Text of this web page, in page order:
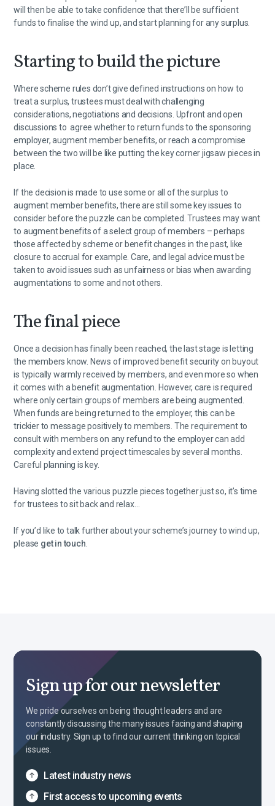
will then be able to take confidence that there’ll be sufficient
funds to finalise the wind up, and start planning for any surplus.
Starting to build the picture
Where scheme rules don’t give defined instructions on how to
treat a surplus, trustees must deal with challenging
considerations, negotiations and decisions. Upfront and open
discussions to agree whether to return funds to the sponsoring
employer, augment member benefits, or reach a compromise
between the two will be like putting the key corner jigsaw pieces in
place.
If the decision is made to use some or all of the surplus to
augment member benefits, there are still some key issues to
consider before the puzzle can be completed. Trustees may want
to augment benefits of a select group of members – perhaps
those affected by scheme or benefit changes in the past, like
closure to accrual for example. Care, and legal advice must be
taken to avoid issues such as unfairness or bias when awarding
augmentations to some and not others.
The final piece
Once a decision has finally been reached, the last stage is letting
the members know. News of improved benefit security on buyout
is typically warmly received by members, and even more so when
it comes with a benefit augmentation. However, care is required
where only certain groups of members are being augmented.
When funds are being returned to the employer, this can be
trickier to message positively to members. The requirement to
consult with members on any refund to the employer can add
complexity and extend project timescales by several months.
Careful planning is key.
Having slotted the various puzzle pieces together just so, it’s time
for trustees to sit back and relax…
If you’d like to talk further about your scheme’s journey to wind up,
please get in touch
Sign up for our newsletter
We pride ourselves on being thought leaders and are
constantly discussing the many issues facing and shaping
our industry. Sign up to find our current thinking on topical
issues.
Latest industry news
First access to upcoming events